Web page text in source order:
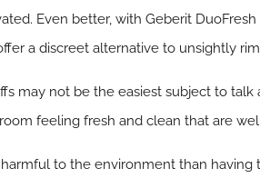
Even better, with Geberit
a discreet alternative to unsightly
may not be the easiest subject to
feeling fresh and clean that are
harmful to the environment than